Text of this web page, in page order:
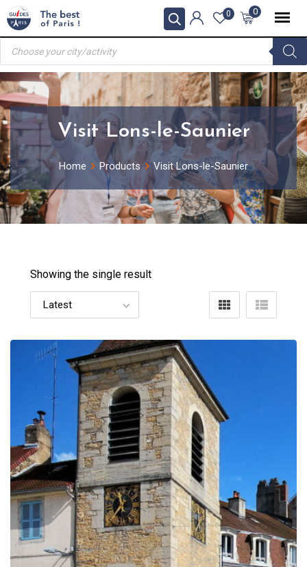
Skip
to
content
0
0
Products
search
Visit Lons-le-Saunier
Home Products Visit Lons-le-Saunier
Showing the single result